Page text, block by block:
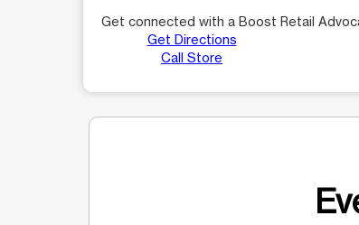
Get connected with a Boost Retail
Get Directions
Call Store